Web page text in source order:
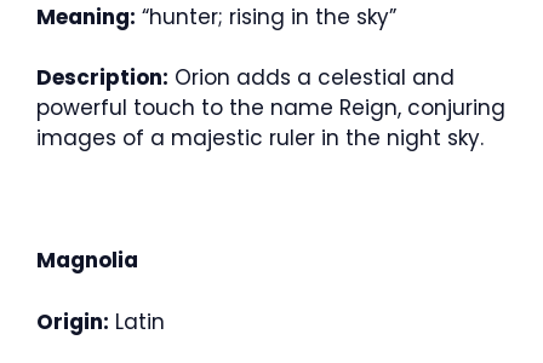
Meaning: “hunter; rising in the sky”
Description: Orion adds a celestial and
powerful touch to the name Reign, conjuring
images of a majestic ruler in the night sky.
Magnolia
Origin: Latin